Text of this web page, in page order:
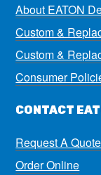
About EATON
Custom &
Custom &
Consumer
CONTACT
Request A Quote
Order Online